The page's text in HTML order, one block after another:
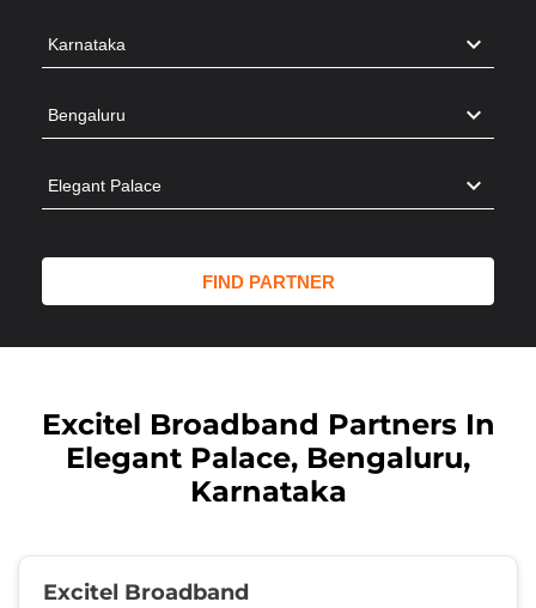
Excitel Broadband Partners In
Elegant Palace, Bengaluru,
Karnataka
Excitel Broadband